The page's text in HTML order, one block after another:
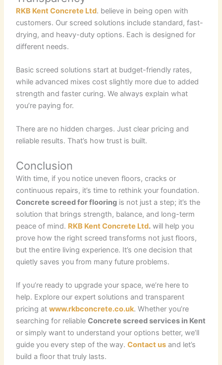
RKB Kent Concrete Ltd. believe in being open with
customers. Our screed solutions include standard, fast-
drying, and heavy-duty options. Each is designed for
different needs.
Basic screed solutions start at budget-friendly rates,
while advanced mixes cost slightly more due to added
strength and faster curing. We always explain what
you’re paying for.
There are no hidden charges. Just clear pricing and
reliable results. That’s how trust is built.
Conclusion
With time, if you notice uneven floors, cracks or
continuous repairs, it’s time to rethink your foundation.
Concrete screed for flooring is not just a step; it’s the
solution that brings strength, balance, and long-term
peace of mind. RKB Kent Concrete Ltd. will help you
prove how the right screed transforms not just floors,
but the entire living experience. It’s one decision that
quietly saves you from many future problems.
If you’re ready to upgrade your space, we’re here to
help. Explore our expert solutions and transparent
pricing at www.rkbconcrete.co.uk. Whether you’re
searching for reliableConcrete screed services in Kent
or simply want to understand your options better, we’ll
guide you every step of the way.Contact us and let’s
build a floor that truly lasts.